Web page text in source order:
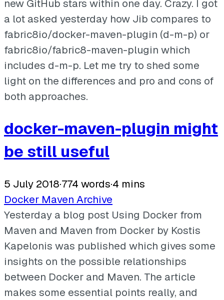
new GitHub stars within one day. Crazy. I got
a lot asked yesterday how Jib compares to
fabric8io/docker-maven-plugin (d-m-p) or
fabric8io/fabric8-maven-plugin which
includes d-m-p. Let me try to shed some
light on the differences and pro and cons of
both approaches.
docker-maven-plugin might
be still useful
5 July 2018·774 words·4 mins
Docker Maven Archive
Yesterday a blog post Using Docker from
Maven and Maven from Docker by Kostis
Kapelonis was published which gives some
insights on the possible relationships
between Docker and Maven. The article
makes some essential points really, and